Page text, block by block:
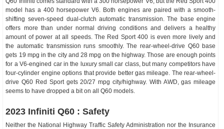
model has a 400 horsepower V6. Both engines are paired with a smooth-
shifting seven-speed dual-clutch automatic transmission. The base engine
offers more than under normal driving conditions and delivers a healthy
amount of power at all speeds. The Red Sport 400 is even more lively and
the automatic transmission runs smoothly. The rear-wheel-drive Q60 base
gets 19 mpg in the city and 28 mpg on the highway. Those are enough points
for a V6-engined car in the luxury small car class, but many competitors have
four-cylinder engine options that provide better gas mileage. The rear-wheel-
drive Q60 Red Sport gets 20/27 mpg city/highway. With AWD, gas mileage
seems to have dropped a bit on all Q60 models.
2023 Infiniti Q60 : Safety
Neither the National Highway Traffic Safety Administration nor the Insurance